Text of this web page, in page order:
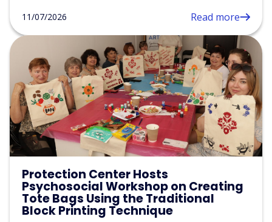
11/07/2026 Read more
Protection Center Hosts
Psychosocial Workshop on Creating
Tote Bags Using the Traditional
Block Printing Technique